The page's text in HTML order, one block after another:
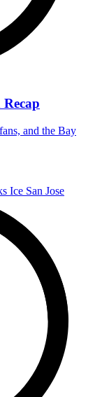
and the Bay